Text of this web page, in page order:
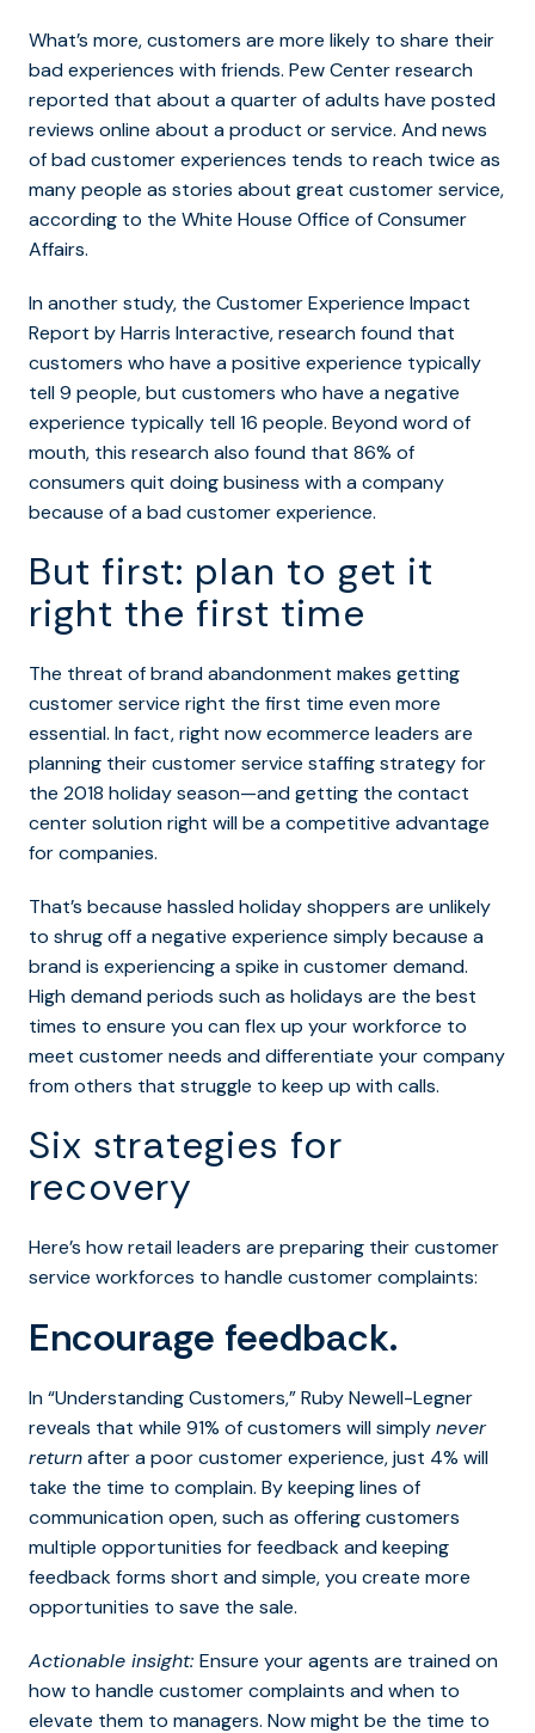
What’s more, customers are more likely to share their
bad experiences with friends. Pew Center research
reported that about a quarter of adults have posted
reviews online about a product or service. And news
of bad customer experiences tends to reach twice as
many people as stories about great customer service,
according to the White House Office of Consumer
Affairs.
In another study, the Customer Experience Impact
Report by Harris Interactive, research found that
customers who have a positive experience typically
tell 9 people, but customers who have a negative
experience typically tell 16 people. Beyond word of
mouth, this research also found that 86% of
consumers quit doing business with a company
because of a bad customer experience.
But first: plan to get it
right the first time
The threat of brand abandonment makes getting
customer service right the first time even more
essential. In fact, right now ecommerce leaders are
planning their customer service staffing strategy for
the 2018 holiday season—and getting the contact
center solution right will be a competitive advantage
for companies.
That’s because hassled holiday shoppers are unlikely
to shrug off a negative experience simply because a
brand is experiencing a spike in customer demand.
High demand periods such as holidays are the best
times to ensure you can flex up your workforce to
meet customer needs and differentiate your company
from others that struggle to keep up with calls.
Six strategies for
recovery
Here’s how retail leaders are preparing their customer
service workforces to handle customer complaints:
Encourage feedback.
In “Understanding Customers,” Ruby Newell-Legner
reveals that while 91% of customers will simplynever
returnafter a poor customer experience, just 4% will
take the time to complain. By keeping lines of
communication open, such as offering customers
multiple opportunities for feedback and keeping
feedback forms short and simple, you create more
opportunities to save the sale.
Actionable insight: Ensure your agents are trained on
how to handle customer complaints and when to
elevate them to managers. Now might be the time to